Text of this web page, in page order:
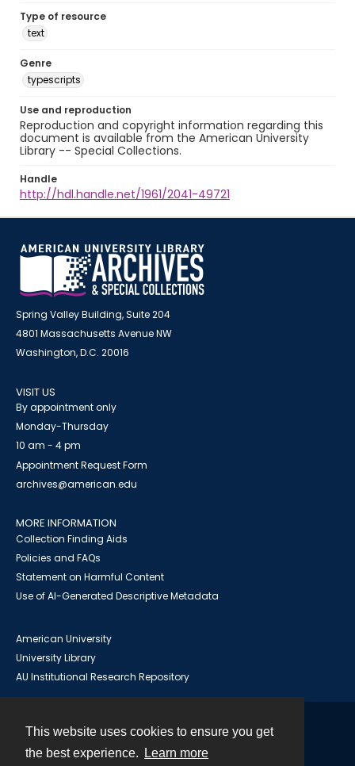
This website uses cookies to ensure you get
the best experience.
Learn more
Type of resource
text
Genre
typescripts
Use and reproduction
Reproduction and copyright information regarding this
document is available from the American University
Library -- Special Collections.
Handle
http://hdl.handle.net/1961/2041-49721
Spring Valley Building, Suite 204
4801 Massachusetts Avenue NW
Washington, D.C. 20016
VISIT US
By appointment only
Monday-Thursday
10 am - 4 pm
Appointment Request Form
archives@american.edu
MORE INFORMATION
Collection Finding Aids
Policies and FAQs
Statement on Harmful Content
Use of AI-Generated Descriptive Metadata
American University
University Library
AU Institutional Research Repository